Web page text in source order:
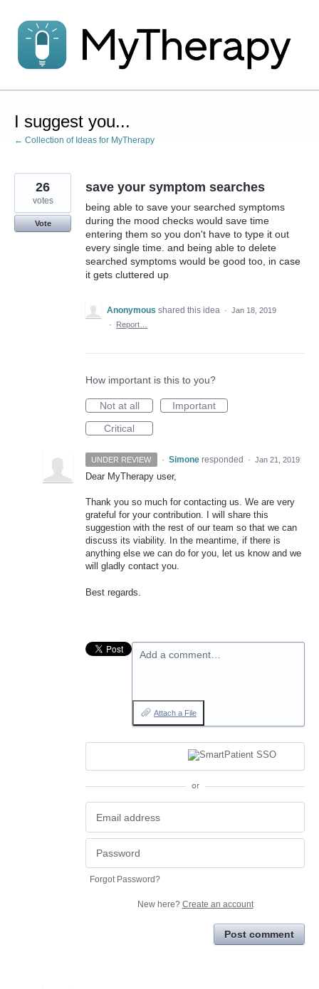
to
content
I suggest you...
← Collection of Ideas for MyTherapy
save your symptom searches
being able to save your searched symptoms
during the mood checks would save time
entering them so you don't have to type it out
every single time. and being able to delete
searched symptoms would be good too, in case
it gets cluttered up
26
votes
Vote
Anonymous shared this idea · Jan 18, 2019
·
Report…
How important is this to you?
Not at all
Important
Critical
UNDER REVIEW · Simone responded · Jan 21, 2019
Dear MyTherapy user,
Thank you so much for contacting us. We are very
grateful for your contribution. I will share this
suggestion with the rest of our team so that we can
discuss its viability. In the meantime, if there is
anything else we can do for you, let us know and we
will gladly contact you.
Best regards.
Add a comment…
Attach a File
or
Forgot Password?
New here? Create an account
Post comment